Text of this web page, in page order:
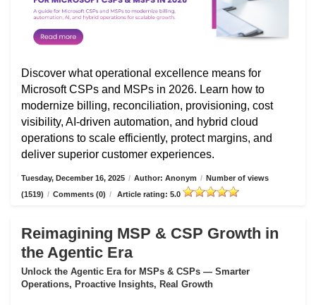
Discover what operational excellence means for
Microsoft CSPs and MSPs in 2026. Learn how to
modernize billing, reconciliation, provisioning, cost
visibility, AI-driven automation, and hybrid cloud
operations to scale efficiently, protect margins, and
deliver superior customer experiences.
Tuesday, December 16, 2025 / Author: Anonym / Number of views
(1519) / Comments (0) / Article rating: 5.0
Reimagining MSP & CSP Growth in
the Agentic Era
Unlock the Agentic Era for MSPs & CSPs — Smarter
Operations, Proactive Insights, Real Growth